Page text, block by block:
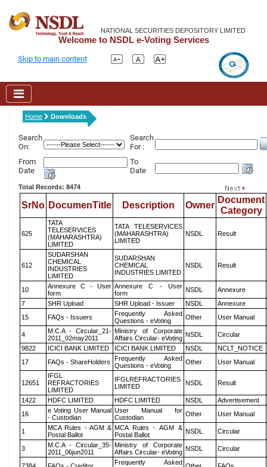
NATIONAL SECURITIES DEPOSITORY LIMITED
Welcome to NSDL e-Voting Services
Skip to main content
Home Downloads
Search
On:
Search
For :
From
Date
To
Date
Total Records: 8474
SrNo DocumenTitle Description Owner
Document
Category
625
TATA
TELESERVICES
(MAHARASHTRA)
LIMITED
TATA TELESERVICES
(MAHARASHTRA)
LIMITED
NSDL Result
612
SUDARSHAN
CHEMICAL
INDUSTRIES
LIMITED
SUDARSHAN
CHEMICAL
INDUSTRIES LIMITED
NSDL Result
10
Annexure C - User
form
Annexure C - User
form
NSDL
Annexure
7
SHR Upload SHR Upload - Issuer NSDL
Annexure
15
FAQs - Issuers
Frequently Asked
Questions - eVoting
Other User Manual
4
M.C.A - Circular_21-
2011_02may2011
Ministry of Corporate
Affairs Circular- eVoting NSDL
Circular
9822
ICICI BANK LIMITED ICICI BANK LIMITED NSDL
NCLT_NOTICE
17
FAQs - ShareHolders
Frequently Asked
Questions - eVoting
Other User Manual
12651
IFGL
REFRACTORIES
LIMITED
IFGLREFRACTORIES
LIMITED
NSDL Result
1422 HDFC LIMITED HDFC LIMITED NSDL
Advertisement
16
e Voting User Manual
- Custodian
User Manual for
Custodian
Other User Manual
1
MCA Rules - AGM &
Postal Ballot
MCA Rules - AGM &
Postal Ballot
NSDL Circular
3
M.C.A - Circular_35-
2011_06jun2011
Ministry of Corporate
Affairs Circular- eVoting NSDL Circular
Frequently Asked